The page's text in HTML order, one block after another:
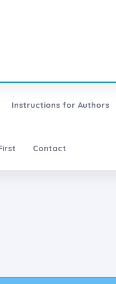
Instructions for Authors
Contact